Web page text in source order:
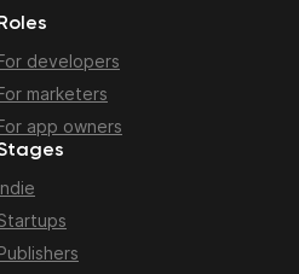
Roles
developers
marketers
app owners